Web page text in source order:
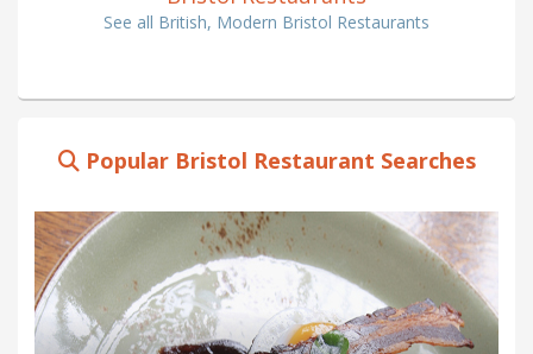
See all British, Modern Bristol Restaurants
Popular Bristol Restaurant Searches